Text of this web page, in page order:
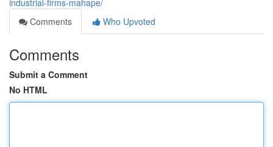
industrial-firms-mahape/
Comments
Who Upvoted
Comments
Submit a Comment
No HTML